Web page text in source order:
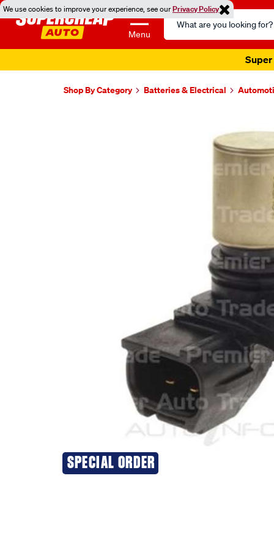
We use cookies to improve your experience, see ourPrivacy Policy
Menu
Search
Catalog
Super
Shop By Category Batteries & Electrical
SPECIAL ORDER